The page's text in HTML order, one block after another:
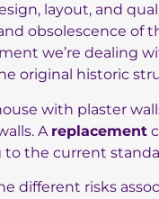
layout, and
obsolescence of
we’re dealing
original historic
with plaster
A replacement
to the current
different risks